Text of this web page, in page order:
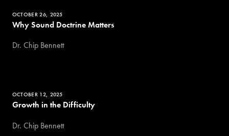
OCTOBER 26, 2025
Why Sound Doctrine Matters
Dr. Chip Bennett
OCTOBER 12, 2025
Growth in the Difficulty
Dr. Chip Bennett